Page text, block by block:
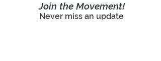
Join the Movement!
Never miss an update